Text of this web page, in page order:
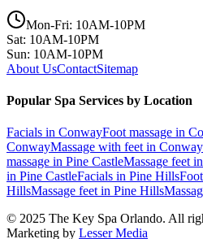
Mon-Fri: 10AM-10PM
Sat: 10AM-10PM
Sun: 10AM-10PM
About UsContactSitemap
Popular Spa Services by Location
Facials in ConwayFoot massage in
ConwayMassage with feet in Conway
massage in Pine CastleMassage feet in
in Pine CastleFacials in Pine Hills
HillsMassage feet in Pine Hills
© 2025 The Key Spa Orlando. All
Marketing by Lesser Media